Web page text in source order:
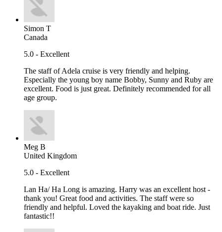
Simon T
Canada
5.0 - Excellent
The staff of Adela cruise is very friendly and helping.
Especially the young boy name Bobby, Sunny and Ruby are
excellent. Food is just great. Definitely recommended for all
age group.
Meg B
United Kingdom
5.0 - Excellent
Lan Ha/ Ha Long is amazing. Harry was an excellent host -
thank you! Great food and activities. The staff were so
friendly and helpful. Loved the kayaking and boat ride. Just
fantastic!!